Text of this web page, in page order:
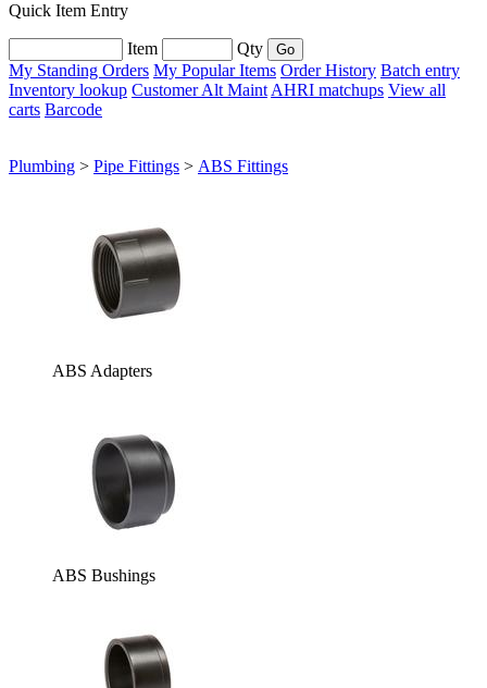
Quick Item Entry
Item
Qty
My Standing Orders My Popular Items Order History Batch entry
Inventory lookup Customer Alt Maint AHRI matchups View all
carts Barcode
Plumbing > Pipe Fittings > ABS Fittings
ABS Adapters
ABS Bushings